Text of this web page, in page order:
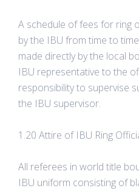
A schedule of fees for ring
by the IBU from time to
made directly by the local
IBU representative to the
responsibility to supervise
the IBU supervisor.
1.20 Attire of IBU Ring
All referees in world title
IBU uniform consisting of